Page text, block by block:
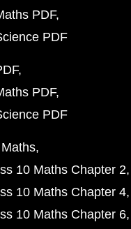
PDF
PDF
PDF
PDF
10 Maths Chapter 2
10 Maths Chapter 4
10 Maths Chapter 6